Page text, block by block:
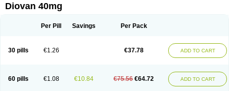
Diovan 40mg
Per Pill Savings Per Pack
30 pills €1.26 €37.78 ADD TO CART
60 pills €1.08 €10.84 €75.56 €64.72 ADD TO CART